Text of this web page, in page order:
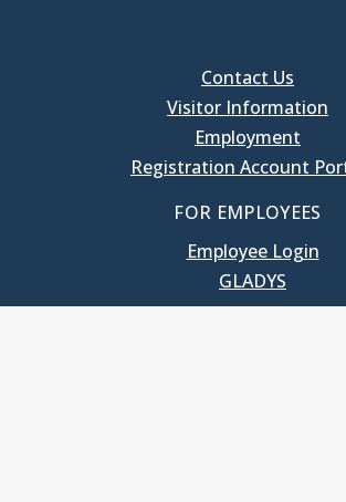
Contact Us
Visitor Information
Employment
Registration Account
FOR EMPLOYEES
Employee Login
GLADYS